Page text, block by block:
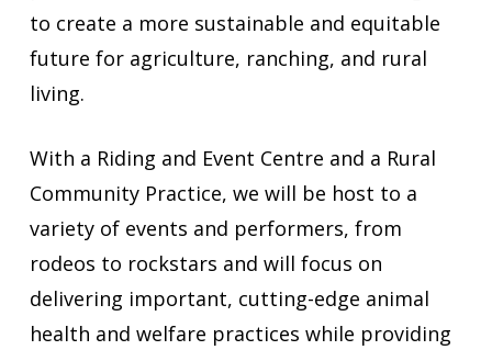
to create a more sustainable and equitable
future for agriculture, ranching, and rural
living.
With a Riding and Event Centre and a Rural
Community Practice, we will be host to a
variety of events and performers, from
rodeos to rockstars and will focus on
delivering important, cutting-edge animal
health and welfare practices while providing